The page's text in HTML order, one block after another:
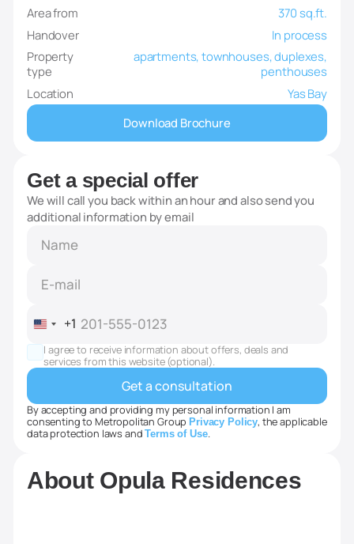
About Opula Residences
Area from
370 sq.ft.
Handover
In process
Property
type
apartments, townhouses, duplexes,
penthouses
Location
Yas Bay
Download Brochure
Get a special offer
We will call you back within an hour and also send you
additional information by email
United
States
+1
+1
I agree to receive information about offers, deals and
services from this website (optional).
By accepting and providing my personal information I am
consenting to Metropolitan Group Privacy Policy, the applicable
data protection laws andTerms of Use.